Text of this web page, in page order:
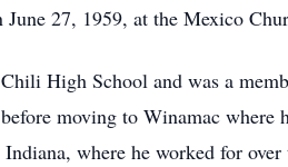
27, 1959, at the Mexico
High School and was a
moving to Winamac
Indiana, where he worked for